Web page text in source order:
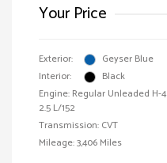
Your Price
Exterior:
Geyser Blue
Interior:
Black
Engine: Regular Unleaded H-4
2.5 L/152
Transmission: CVT
Mileage: 3,406 Miles